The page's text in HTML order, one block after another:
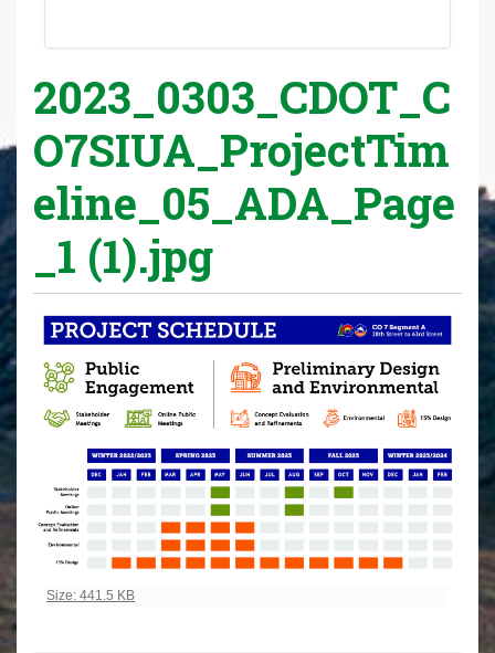
2023_0303_CDOT_C
O7SIUA_ProjectTim
eline_05_ADA_Page
_1 (1).jpg
Click to view full-size image…
Size: 441.5 KB